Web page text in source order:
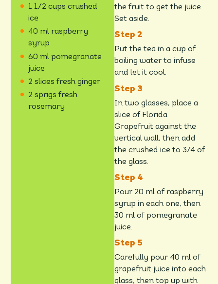
1 1/2 cups crushed
ice
40 ml raspberry
syrup
60 ml pomegranate
juice
2 slices fresh ginger
2 sprigs fresh
rosemary
the fruit to get the juice.
Set aside.
Put the tea in a cup of
boiling water to infuse
and let it cool.
In two glasses, place a
slice of Florida
Grapefruit against the
vertical wall, then add
the crushed ice to 3/4 of
the glass.
Pour 20 ml of raspberry
syrup in each one, then
30 ml of pomegranate
juice.
Carefully pour 40 ml of
grapefruit juice into each
glass, then top up with